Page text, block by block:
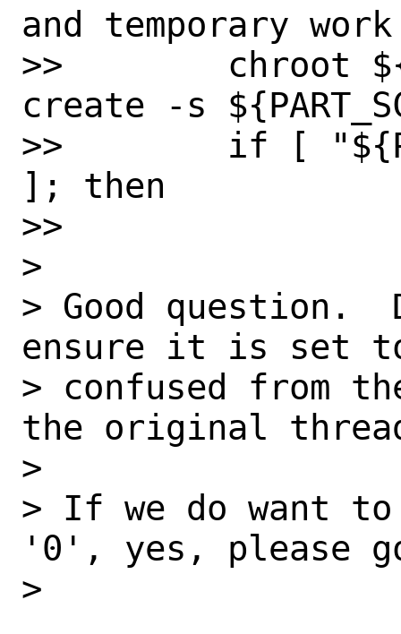
and temporary
>>        chroot
create -s
>>        if [
]; then
>>
>
> Good question.
ensure it is set
> confused from
the original
>
> If we do want
'0', yes, please
>